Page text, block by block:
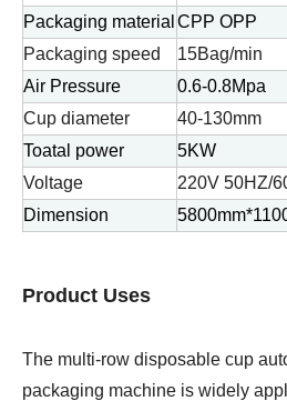
Packaging material CPP OPP
Packaging speed
15Bag/min
Air Pressure
0.6-0.8Mpa
Cup diameter
40-130mm
Toatal power
5KW
Voltage
220V 50HZ/
Dimension
Product Uses
The multi-row disposable cup
packaging machine is widely